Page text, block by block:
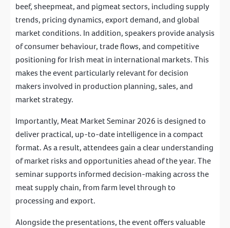
beef, sheepmeat, and pigmeat sectors, including supply
trends, pricing dynamics, export demand, and global
market conditions. In addition, speakers provide analysis
of consumer behaviour, trade flows, and competitive
positioning for Irish meat in international markets. This
makes the event particularly relevant for decision
makers involved in production planning, sales, and
market strategy.
Importantly, Meat Market Seminar 2026 is designed to
deliver practical, up-to-date intelligence in a compact
format. As a result, attendees gain a clear understanding
of market risks and opportunities ahead of the year. The
seminar supports informed decision-making across the
meat supply chain, from farm level through to
processing and export.
Alongside the presentations, the event offers valuable